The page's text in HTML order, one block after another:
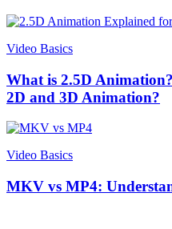
Video Basics
What is 2.5D
2D and 3D Animation?
Video Basics
MKV vs MP4: